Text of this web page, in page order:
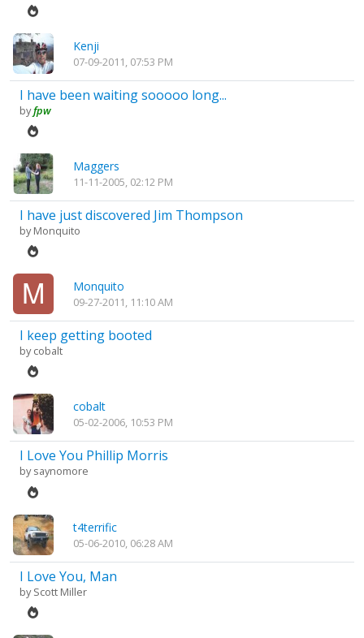
Kenji
07-09-2011, 07:53 PM
I have been waiting sooooo long...
byfpw
Maggers
11-11-2005, 02:12 PM
I have just discovered Jim Thompson
byMonquito
Monquito
09-27-2011, 11:10 AM
I keep getting booted
bycobalt
cobalt
05-02-2006, 10:53 PM
I Love You Phillip Morris
bysaynomore
t4terrific
05-06-2010, 06:28 AM
I Love You, Man
byScott Miller